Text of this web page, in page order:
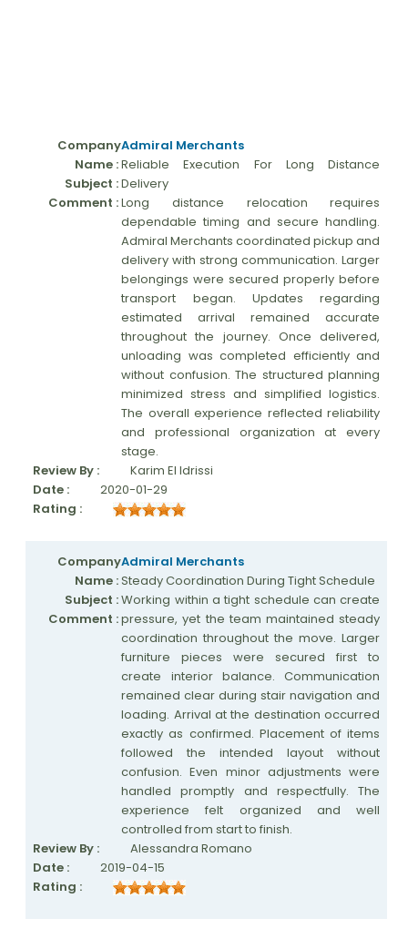
Company
Name :
Subject :
Comment :
Admiral Merchants
Reliable Execution For Long Distance
Delivery
Long distance relocation requires
dependable timing and secure handling.
Admiral Merchants coordinated pickup and
delivery with strong communication. Larger
belongings were secured properly before
transport began. Updates regarding
estimated arrival remained accurate
throughout the journey. Once delivered,
unloading was completed efficiently and
without confusion. The structured planning
minimized stress and simplified logistics.
The overall experience reflected reliability
and professional organization at every
stage.
Review By :
Karim El Idrissi
Date :
2020-01-29
Rating :
Company
Name :
Subject :
Comment :
Admiral Merchants
Steady Coordination During Tight Schedule
Working within a tight schedule can create
pressure, yet the team maintained steady
coordination throughout the move. Larger
furniture pieces were secured first to
create interior balance. Communication
remained clear during stair navigation and
loading. Arrival at the destination occurred
exactly as confirmed. Placement of items
followed the intended layout without
confusion. Even minor adjustments were
handled promptly and respectfully. The
experience felt organized and well
controlled from start to finish.
Review By :
Alessandra Romano
Date :
2019-04-15
Rating :